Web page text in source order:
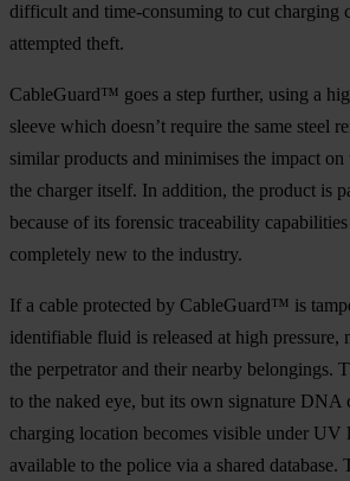
difficult and time-consuming to cut charging
attempted theft.
CableGuard™ goes a step further, using a
sleeve which doesn’t require the same steel
similar products and minimises the impact on
the charger itself. In addition, the product is
because of its forensic traceability
completely new to the industry.
If a cable protected by CableGuard™ is
identifiable fluid is released at high pressure,
the perpetrator and their nearby belongings.
to the naked eye, but its own signature DNA
charging location becomes visible under
available to the police via a shared database.